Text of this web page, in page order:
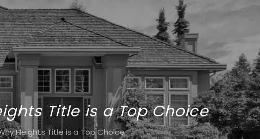
Title is a Top Choice
Heights Title is a Top Choice